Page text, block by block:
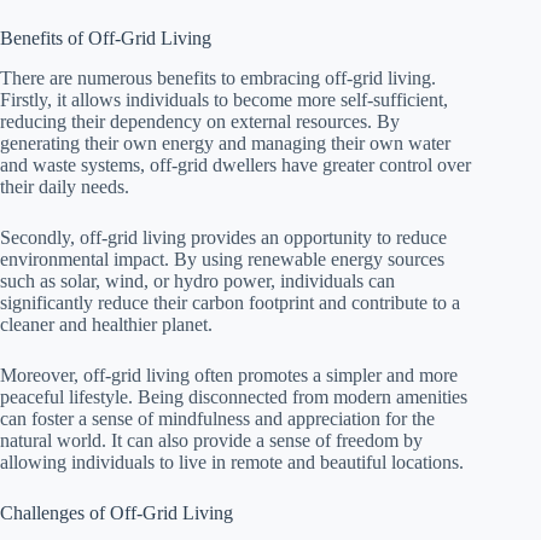
Benefits of Off-Grid Living
There are numerous benefits to embracing off-grid living.
Firstly, it allows individuals to become more self-sufficient,
reducing their dependency on external resources. By
generating their own energy and managing their own water
and waste systems, off-grid dwellers have greater control over
their daily needs.
Secondly, off-grid living provides an opportunity to reduce
environmental impact. By using renewable energy sources
such as solar, wind, or hydro power, individuals can
significantly reduce their carbon footprint and contribute to a
cleaner and healthier planet.
Moreover, off-grid living often promotes a simpler and more
peaceful lifestyle. Being disconnected from modern amenities
can foster a sense of mindfulness and appreciation for the
natural world. It can also provide a sense of freedom by
allowing individuals to live in remote and beautiful locations.
Challenges of Off-Grid Living